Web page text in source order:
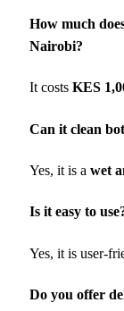
How much
Nairobi?
It costs KES
Can it clean
Yes, it is a wet
Is it easy to
Yes, it is user-
Do you offer